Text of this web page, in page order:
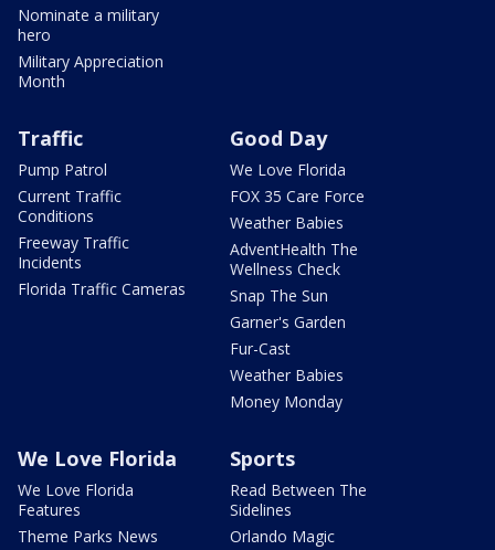
Nominate a military
hero
Military Appreciation
Month
Traffic
Pump Patrol
Current Traffic
Conditions
Freeway Traffic
Incidents
Florida Traffic Cameras
Good Day
We Love Florida
FOX 35 Care Force
Weather Babies
AdventHealth The
Wellness Check
Snap The Sun
Garner's Garden
Fur-Cast
Weather Babies
Money Monday
We Love Florida
We Love Florida
Features
Theme Parks News
Sports
Read Between The
Sidelines
Orlando Magic